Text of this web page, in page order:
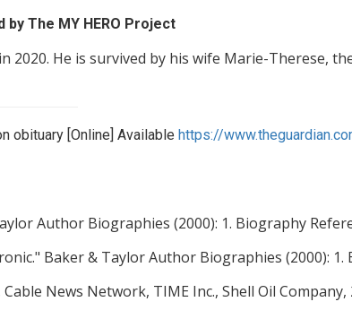
The MY HERO Project
2020. He is survived by his wife Marie-Therese,
obituary [Online] Available https://
Author Biographies (2000): 1. Biography
Baker & Taylor Author Biographies (2000): 1.
News Network, TIME Inc., Shell Oil Company,